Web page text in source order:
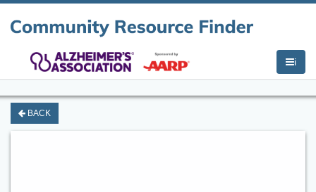
i
BACK